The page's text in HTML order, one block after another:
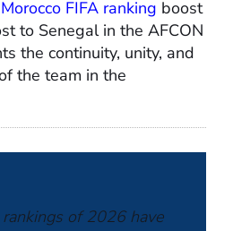
Morocco FIFA ranking boost
to Senegal in the AFCON
the continuity, unity, and
the team in the
of 2026 have